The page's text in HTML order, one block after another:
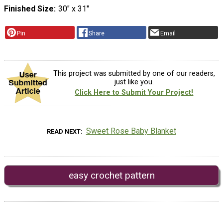
Finished Size 30″ x 31″
Pin Share Email
This project was submitted by one of our readers,
just like you.
Click Here to Submit Your Project!
READ NEXT Sweet Rose Baby Blanket
easy crochet pattern